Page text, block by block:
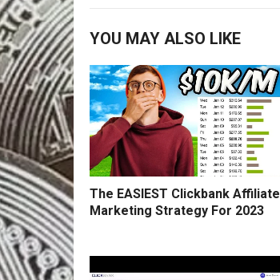
YOU MAY ALSO LIKE
The EASIEST Clickbank Affiliate
Marketing Strategy For 2023